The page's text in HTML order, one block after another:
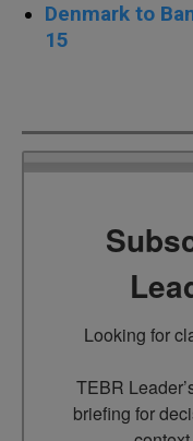
Denmark to
15
Looking for
TEBR
briefing for